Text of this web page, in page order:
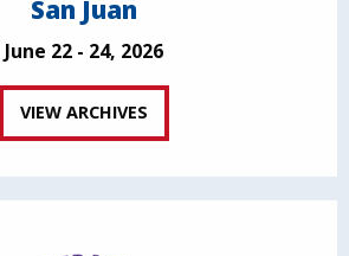
San Juan
June 22 - 24, 2026
VIEW ARCHIVES